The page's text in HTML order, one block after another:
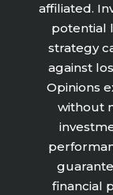
affiliated.
potential
strategy
against
Opinions
without
financial